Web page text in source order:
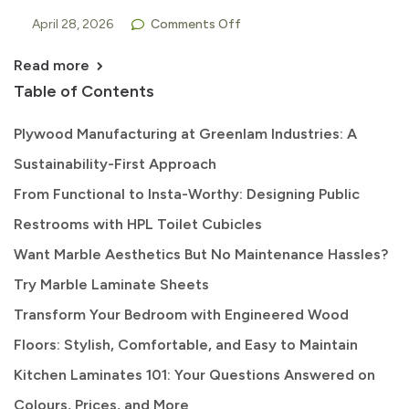
April 28, 2026 Comments Off
Read more
Table of Contents
Plywood Manufacturing at Greenlam Industries: A
Sustainability-First Approach
From Functional to Insta-Worthy: Designing Public
Restrooms with HPL Toilet Cubicles
Want Marble Aesthetics But No Maintenance Hassles?
Try Marble Laminate Sheets
Transform Your Bedroom with Engineered Wood
Floors: Stylish, Comfortable, and Easy to Maintain
Kitchen Laminates 101: Your Questions Answered on
Colours, Prices, and More